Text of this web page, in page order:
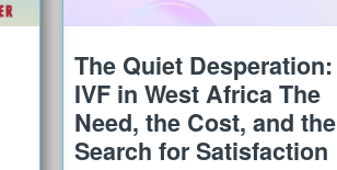
The Quiet Desperation:
IVF in West Africa The
Need, the Cost, and the
Search for Satisfaction